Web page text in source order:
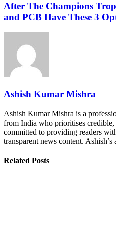
After The Champions
and PCB Have These 3
Ashish Kumar Mishra
Ashish Kumar Mishra is a
from India who prioritises
committed to providing readers
transparent news content.
Related Posts